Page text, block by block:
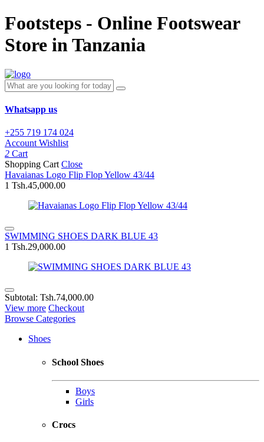
Footsteps - Online Footswear
Store in Tanzania
Whatsapp us
+255 719 174 024
Account Wishlist
2 Cart
Shopping Cart Close
Havaianas Logo Flip Flop Yellow 43/44
1 Tsh.45,000.00
SWIMMING SHOES DARK BLUE 43
1 Tsh.29,000.00
Subtotal: Tsh.74,000.00
View more Checkout
Browse Categories
Shoes
School Shoes
Boys
Girls
Crocs